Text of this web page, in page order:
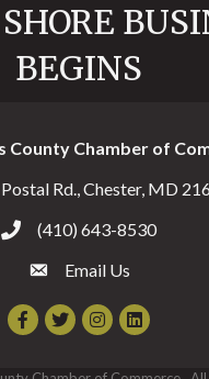
BEGINS
County Chamber of
Map Rd., Chester, MD
Call the Chamber
(410) 643-8530
Email the Chamber
Email Us
Facebook
TwitterInstagram